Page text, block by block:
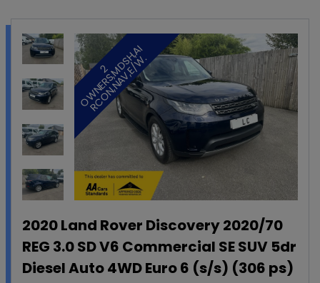
2
O
W
N
E
R
S
,
M
D
S
H
,
A
I
R
C
O
N
,
N
A
V
,
E
/
W
.
2020 Land Rover Discovery 2020/70
REG 3.0 SD V6 Commercial SE SUV 5dr
Diesel Auto 4WD Euro 6 (s/s) (306 ps)